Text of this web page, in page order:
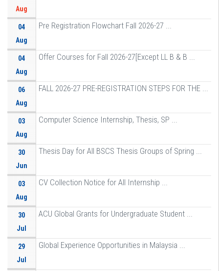
Aug
04
Aug
Pre Registration Flowchart Fall 2026-27 ...
04
Aug
Offer Courses for Fall 2026-27[Except LL B & B ...
06
Aug
FALL 2026-27 PRE-REGISTRATION STEPS FOR THE ...
03
Aug
Computer Science Internship, Thesis, SP ...
30
Jun
Thesis Day for All BSCS Thesis Groups of Spring ...
03
Aug
CV Collection Notice for All Internship ...
30
Jul
ACU Global Grants for Undergraduate Student ...
29
Jul
Global Experience Opportunities in Malaysia ...